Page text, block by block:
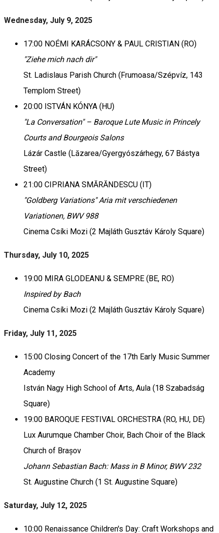
Wednesday, July 9, 2025
17:00 NOÉMI KARÁCSONY & PAUL CRISTIAN (RO)
"Ziehe mich nach dir"
St. Ladislaus Parish Church (Frumoasa/Szépvíz, 143
Templom Street)
20:00 ISTVÁN KÓNYA (HU)
"La Conversation" – Baroque Lute Music in Princely
Courts and Bourgeois Salons
Lázár Castle (Lăzarea/Gyergyószárhegy, 67 Bástya
Street)
21:00 CIPRIANA SMĂRĂNDESCU (IT)
"Goldberg Variations" Aria mit verschiedenen
Variationen, BWV 988
Cinema Csíki Mozi (2 Majláth Gusztáv Károly Square)
Thursday, July 10, 2025
19:00 MIRA GLODEANU & SEMPRE (BE, RO)
Inspired by Bach
Cinema Csíki Mozi (2 Majláth Gusztáv Károly Square)
Friday, July 11, 2025
15:00 Closing Concert of the 17th Early Music Summer
Academy
István Nagy High School of Arts, Aula (18 Szabadság
Square)
19:00 BAROQUE FESTIVAL ORCHESTRA (RO, HU, DE)
Lux Aurumque Chamber Choir, Bach Choir of the Black
Church of Brașov
Johann Sebastian Bach: Mass in B Minor, BWV 232
St. Augustine Church (1 St. Augustine Square)
Saturday, July 12, 2025
10:00 Renaissance Children's Day: Craft Workshops and